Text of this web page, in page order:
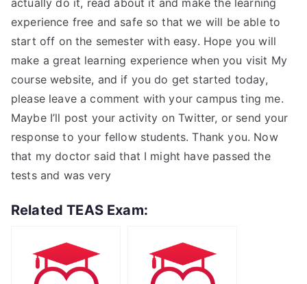
actually do it, read about it and make the learning
experience free and safe so that we will be able to
start off on the semester with easy. Hope you will
make a great learning experience when you visit My
course website, and if you do get started today,
please leave a comment with your campus ting me.
Maybe I’ll post your activity on Twitter, or send your
response to your fellow students. Thank you. Now
that my doctor said that I might have passed the
tests and was very
Related TEAS Exam: